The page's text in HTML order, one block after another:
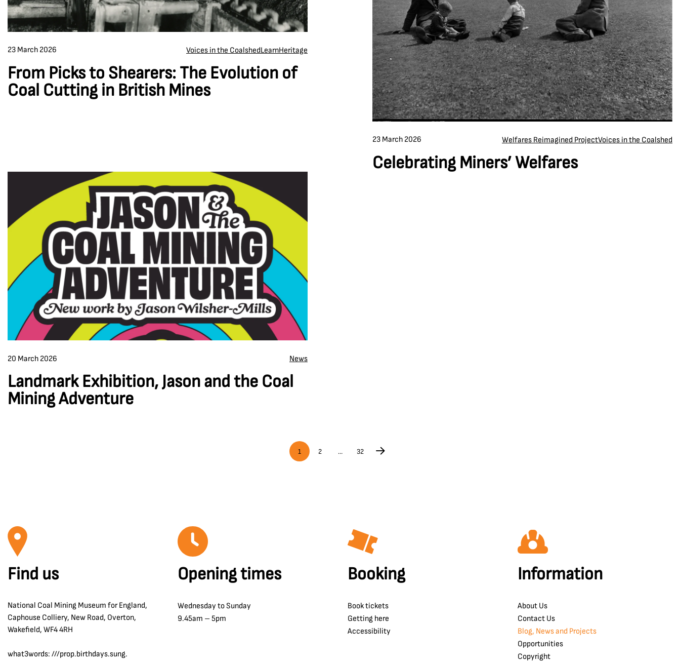
23 March 2026 Voices in the CoalshedLearnHeritage
From Picks to Shearers: The Evolution of
Coal Cutting in British Mines
23 March 2026 Welfares Reimagined ProjectVoices in the Coalshed
Celebrating Miners’ Welfares
20 March 2026 News
Landmark Exhibition, Jason and the Coal
Mining Adventure
1 2 … 32
Find us
National Coal Mining Museum for England,
Caphouse Colliery, New Road, Overton,
Wakefield, WF4 4RH
what3words: ///prop.birthdays.sung.
Opening times
Wednesday to Sunday
9.45am – 5pm
Booking
Book tickets
Getting here
Accessibility
Information
About Us
Contact Us
Blog, News and Projects
Opportunities
Copyright